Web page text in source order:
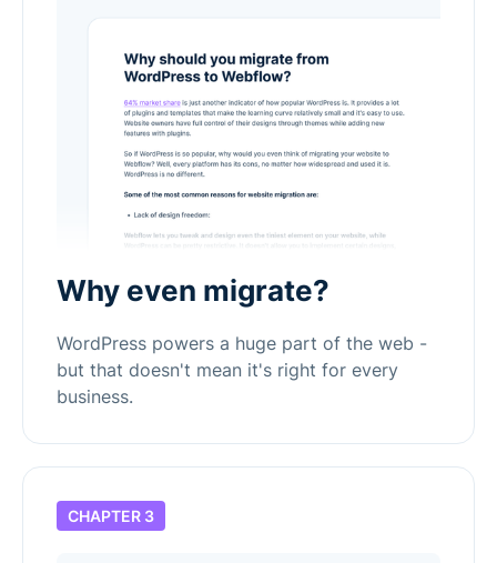
Why even migrate?
WordPress powers a huge part of the web -
but that doesn't mean it's right for every
business.
CHAPTER 3